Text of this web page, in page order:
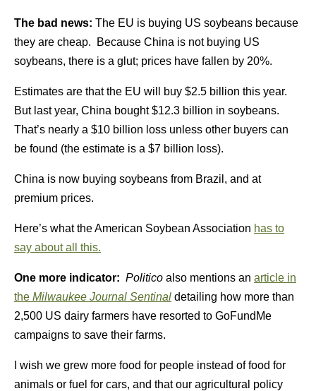
The bad news: The EU is buying US soybeans because
they are cheap. Because China is not buying US
soybeans, there is a glut; prices have fallen by 20%.
Estimates are that the EU will buy $2.5 billion this year.
But last year, China bought $12.3 billion in soybeans.
That’s nearly a $10 billion loss unless other buyers can
be found (the estimate is a $7 billion loss).
China is now buying soybeans from Brazil, and at
premium prices.
Here’s what the American Soybean Association has to
say about all this.
One more indicator: Politico also mentions an article in
the Milwaukee Journal Sentinal detailing how more than
2,500 US dairy farmers have resorted to GoFundMe
campaigns to save their farms.
I wish we grew more food for people instead of food for
animals or fuel for cars, and that our agricultural policy